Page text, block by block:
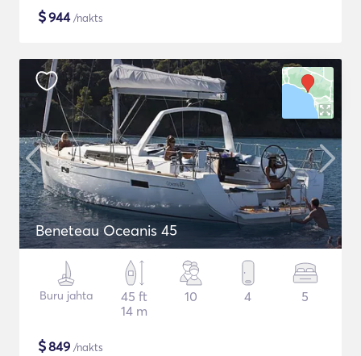
$944/nakts
Beneteau Oceanis 45
Buru jahta
45 ft
14 m
10 4 5
$849 /nakts